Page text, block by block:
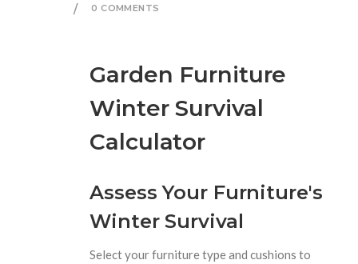
0 COMMENTS
Garden Furniture
Winter Survival
Calculator
Assess Your Furniture's
Winter Survival
Select your furniture type and cushions to